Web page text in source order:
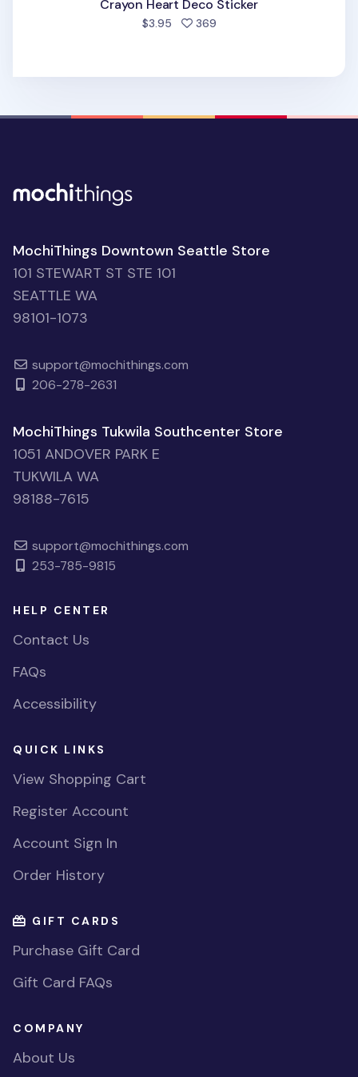
Crayon Heart Deco Sticker
$3.95 369people favorited
MochiThings Downtown Seattle Store
101 STEWART ST STE 101
SEATTLE WA
98101-1073
support@mochithings.com
206-278-2631
MochiThings Tukwila Southcenter Store
1051 ANDOVER PARK E
TUKWILA WA
98188-7615
support@mochithings.com
253-785-9815
HELP CENTER
Contact Us
FAQs
Accessibility
QUICK LINKS
View Shopping Cart
Register Account
Account Sign In
Order History
GIFT CARDS
Purchase Gift Card
Gift Card FAQs
COMPANY
About Us